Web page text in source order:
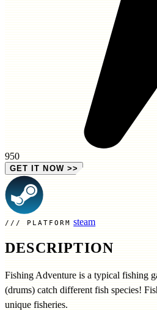
950
GET IT NOW >>
PLATFORM steam
DESCRIPTION
Fishing Adventure is a typical fishing
(drums) catch different fish species!
unique fisheries.